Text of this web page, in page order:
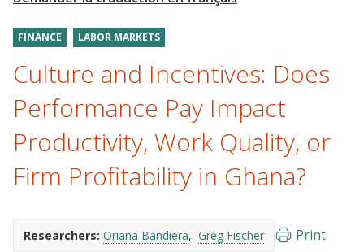
FINANCE LABOR MARKETS
Culture and Incentives: Does
Performance Pay Impact
Productivity, Work Quality, or
Firm Profitability in Ghana?
Researchers: Oriana Bandiera Greg Fischer Print